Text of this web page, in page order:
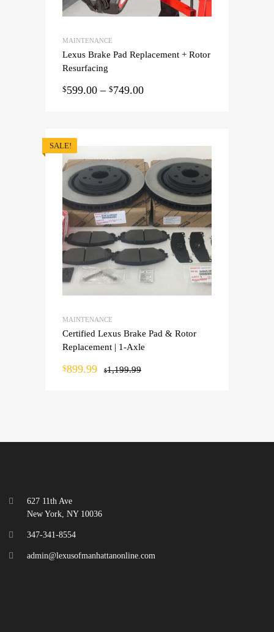
MAINTENANCE
Lexus Brake Pad Replacement + Rotor
Resurfacing
$599.00 – $749.00
SALE!
MAINTENANCE
Certified Lexus Brake Pad & Rotor
Replacement | 1-Axle
$1,199.99
$899.99
627 11th Ave
New York, NY 10036
347-341-8554
admin@lexusofmanhattanonline.com